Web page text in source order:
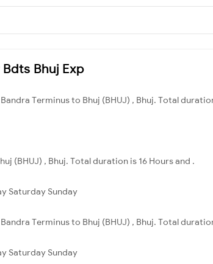
Bhuj Exp
Terminus to Bhuj (BHUJ) , Bhuj. Total
(BHUJ) , Bhuj. Total duration is 16 Hours and .
Saturday Sunday
Terminus to Bhuj (BHUJ) , Bhuj. Total
Saturday Sunday